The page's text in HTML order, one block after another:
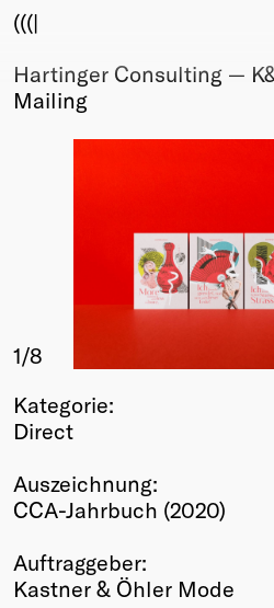
(((|
About
Club
Membership
Members
Young Creatives
Winners
2026
Past
Annual
Hartinger Consulting —
Mailing
1/8
Kategorie:
Direct
Auszeichnung:
CCA-Jahrbuch (2020)
Auftraggeber:
Kastner & Öhler Mode